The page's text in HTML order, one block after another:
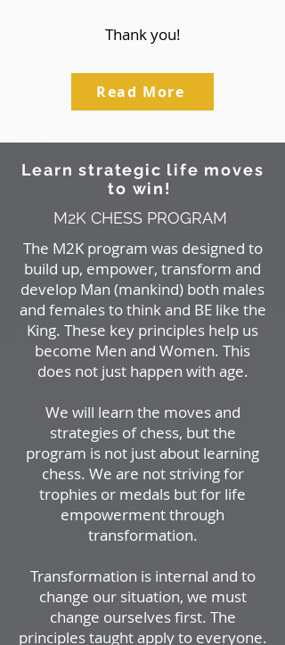
Thank you!
Read More
Learn strategic life moves
to win!
M2K CHESS PROGRAM
The M2K program was designed to
build up, empower, transform and
develop Man (mankind) both males
and females to think and BE like the
King. These key principles help us
become Men and Women. This
does not just happen with age.
We will learn the moves and
strategies of chess, but the
program is not just about learning
chess. We are not striving for
trophies or medals but for life
empowerment through
transformation.
Transformation is internal and to
change our situation, we must
change ourselves first. The
principles taught apply to everyone.